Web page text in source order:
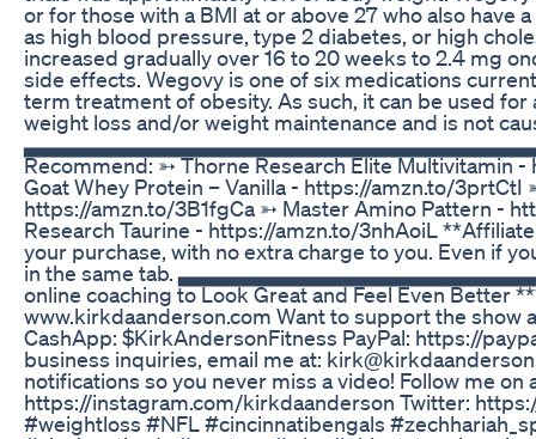
or for those with a BMI at or above 27 who also have
as high blood pressure, type 2 diabetes, or high
increased gradually over 16 to 20 weeks to 2.4 mg
side effects. Wegovy is one of six medications
term treatment of obesity. As such, it can be used
weight loss and/or weight maintenance and is not
Recommend: ➳ Thorne Research Elite Multivitamin
Goat Whey Protein – Vanilla - https://amzn.to/3prtCtI
https://amzn.to/3B1fgCa ➳ Master Amino Pattern -
Research Taurine - https://amzn.to/3nhAoiL
your purchase, with no extra charge to you. Even if
in the same tab.
online coaching to Look Great and Feel Even Better
www.kirkdaanderson.com Want to support the show
CashApp: $KirkAndersonFitness PayPal: https://
business inquiries, email me at:
notifications so you never miss a video! Follow me
https://instagram.com/kirkdaanderson Twitter:
#weightloss #NFL #cincinnatibengals